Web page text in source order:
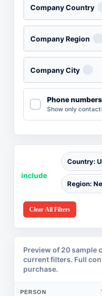
Company Country
Company Region
Company City
Phone numbers
Show only
include
Country:
Region:
Clear All Filters
Preview of 20 sample
current filters. Full
purchase.
PERSON